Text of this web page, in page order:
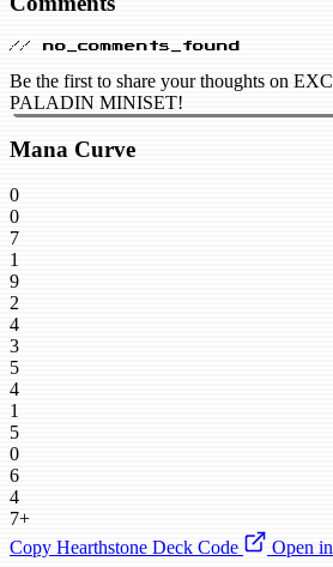
// no_comments_found
Be the first to share your thoughts on
PALADIN MINISET!
Mana Curve
0
0
7
1
9
2
4
3
5
4
1
5
0
6
4
7+
Copy Hearthstone Deck Code
Open